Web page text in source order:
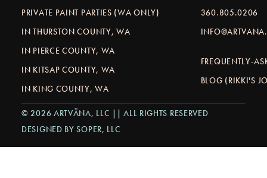
PRIVATE PAINT PARTIES (WA ONLY)
IN THURSTON COUNTY, WA
IN PIERCE COUNTY, WA
IN KITSAP COUNTY, WA
IN KING COUNTY, WA
360.805.0206
FREQUENTLY-
BLOG (RIKKI'S
© 2026 ARTVÄNA, LLC || ALL RIGHTS RESERVED
DESIGNED BY SOPER, LLC